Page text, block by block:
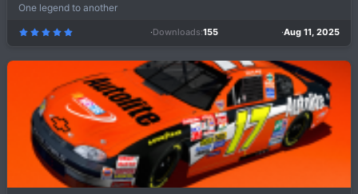
One legend to another
5
0
s
a
r
(
s
)
Downloads 155 Aug 11, 2025